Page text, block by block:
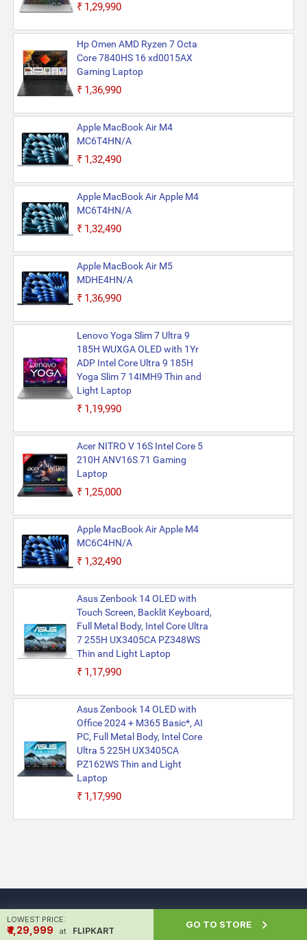
₹1,29,990
Hp Omen AMD Ryzen 7 Octa
Core 7840HS 16 xd0015AX
Gaming Laptop
₹1,36,990
Apple MacBook Air M4
MC6T4HN/A
₹1,32,490
Apple MacBook Air Apple M4
MC6T4HN/A
₹1,32,490
Apple MacBook Air M5
MDHE4HN/A
₹1,36,990
Lenovo Yoga Slim 7 Ultra 9
185H WUXGA OLED with 1Yr
ADP Intel Core Ultra 9 185H
Yoga Slim 7 14IMH9 Thin and
Light Laptop
₹1,19,990
Acer NITRO V 16S Intel Core 5
210H ANV16S 71 Gaming
Laptop
₹1,25,000
Apple MacBook Air Apple M4
MC6C4HN/A
₹1,32,490
Asus Zenbook 14 OLED with
Touch Screen, Backlit Keyboard,
Full Metal Body, Intel Core Ultra
7 255H UX3405CA PZ348WS
Thin and Light Laptop
₹1,17,990
Asus Zenbook 14 OLED with
Office 2024 + M365 Basic*, AI
PC, Full Metal Body, Intel Core
Ultra 5 225H UX3405CA
PZ162WS Thin and Light
Laptop
₹1,17,990
LOWEST PRICE:
₹ ₹1,29,999 at FLIPKART
GO TO STORE 